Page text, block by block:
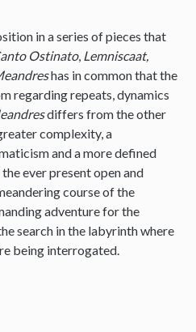
in a series of pieces that
Ostinato, Lemniscaat,
has in common that the
regarding repeats, dynamics
differs from the other
complexity, a
and a more defined
ever present open and
course of the
adventure for the
search in the labyrinth where
being interrogated.